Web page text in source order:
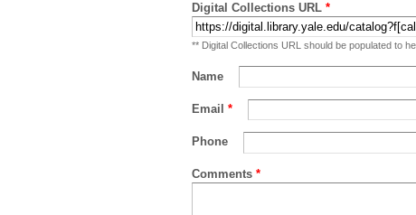
Digital Collections URL *
** Digital Collections URL should be populated to
Name
Email *
Phone
Comments *